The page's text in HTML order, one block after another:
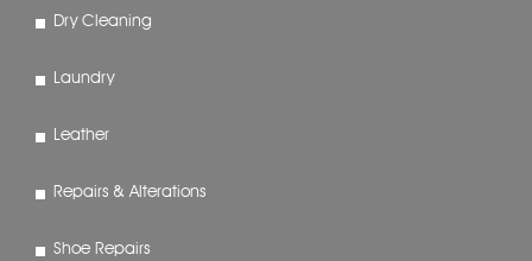
Dry Cleaning
Laundry
Leather
Repairs & Alterations
Shoe Repairs